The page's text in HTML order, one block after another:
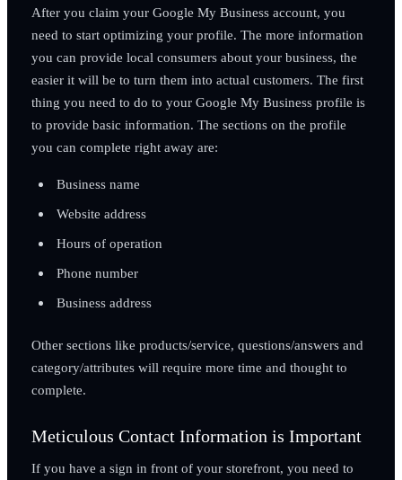
After you claim your Google My Business account, you
need to start optimizing your profile. The more information
you can provide local consumers about your business, the
easier it will be to turn them into actual customers. The first
thing you need to do to your Google My Business profile is
to provide basic information. The sections on the profile
you can complete right away are:
Business name
Website address
Hours of operation
Phone number
Business address
Other sections like products/service, questions/answers and
category/attributes will require more time and thought to
complete.
Meticulous Contact Information is Important
If you have a sign in front of your storefront, you need to